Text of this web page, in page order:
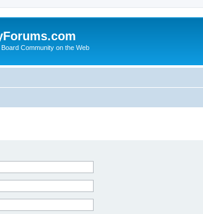
Community on the Web